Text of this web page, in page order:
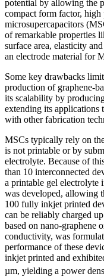
potential by allowing the
compact form factor,
microsupercapacitors
of remarkable properties
surface area, elasticity
an electrode material for
Some key drawbacks
production of graphene-
its scalability by
extending its
with other fabrication
MSCs typically rely on
is not printable or by
electrolyte. Because of
than 10 interconnected
a printable gel electrolyte
was developed, allowing
100 fully inkjet printed
can be reliably charged
based on nano-graphene
conductivity, was
performance of these
inkjet printed and
µm, yielding a power